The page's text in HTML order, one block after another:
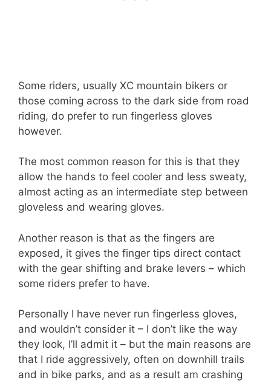
Some riders, usually XC mountain bikers or
those coming across to the dark side from road
riding, do prefer to run fingerless gloves
however.
The most common reason for this is that they
allow the hands to feel cooler and less sweaty,
almost acting as an intermediate step between
gloveless and wearing gloves.
Another reason is that as the fingers are
exposed, it gives the finger tips direct contact
with the gear shifting and brake levers – which
some riders prefer to have.
Personally I have never run fingerless gloves,
and wouldn’t consider it – I don’t like the way
they look, I’ll admit it – but the main reasons are
that I ride aggressively, often on downhill trails
and in bike parks, and as a result am crashing